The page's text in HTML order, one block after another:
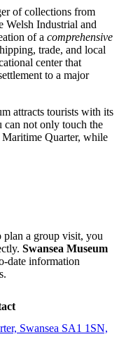
of collections from
Welsh Industrial and
of a comprehensive
trade, and local
center that
to a major
attracts tourists with its
can not only touch the
Quarter, while
a group visit, you
Swansea Museum
date information
Swansea SA1 1SN,